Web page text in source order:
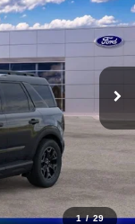
1 / 29